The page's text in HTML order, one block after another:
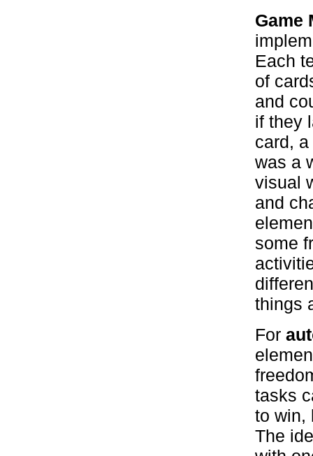
Game
Each
of
and
if they
card,
was a
visual
and
some
things
For
tasks
to win,
The